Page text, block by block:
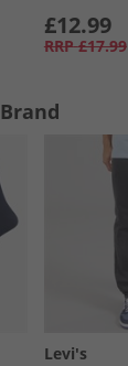
£12.99
RRP £17.99
Levi's